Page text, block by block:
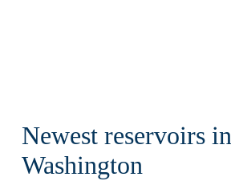
Newest reservoirs in
Washington